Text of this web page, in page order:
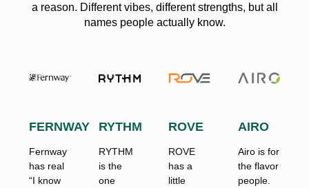
a reason. Different vibes, different strengths, but all
names people actually know.
FERNWAY
Fernway
has real
“I know
RYTHM
RYTHM
is the
one
ROVE
ROVE
has a
little
AIRO
Airo is for
the flavor
people.